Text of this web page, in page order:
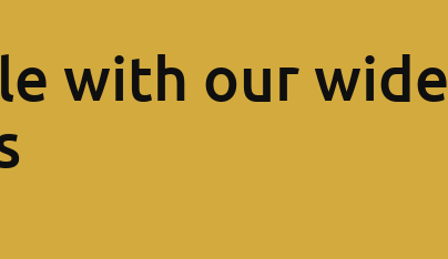
with our wide